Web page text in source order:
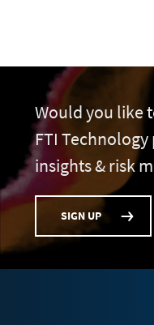
Would you like
FTI
insights & risk
SIGN UP